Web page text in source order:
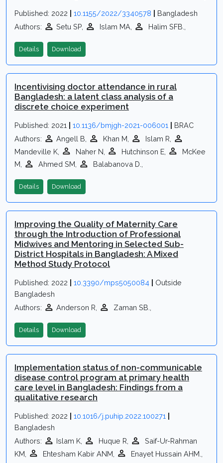
Published: 2022 10.1155/2022/3340578
Bangladesh
Authors:
Setu SP, Islam MA, Halim SFB.,
Details Download
Incentivising doctor attendance in rural
Bangladesh: a latent class analysis of a
discrete choice experiment
Published: 2021 10.1136/bmjgh-2021-006001
BRAC
Authors:
Angell B, Khan M,
Islam R,
Mandeville K,
Naher N, Hutchinson E,
McKee
M,
Ahmed SM, Balabanova D.,
Details Download
Improving the Quality of Maternity Care
through the Introduction of Professional
Midwives and Mentoring in Selected Sub-
District Hospitals in Bangladesh: A Mixed
Method Study Protocol
Published: 2022 10.3390/mps5050084
Outside
Bangladesh
Authors:
Anderson R, Zaman SB.,
Details Download
Implementation status of non-communicable
disease control program at primary health
care level in Bangladesh: Findings from a
qualitative research
Published: 2022 10.1016/j.puhip.2022.100271
Bangladesh
Authors:
Islam K, Huque R,
Saif-Ur-Rahman
KM,
Ehtesham Kabir ANM, Enayet Hussain AHM.,